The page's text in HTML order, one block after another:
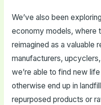
We’ve also been
economy models, where
reimagined as a valuable
manufacturers,
we’re able to find new
otherwise end up in
repurposed products or